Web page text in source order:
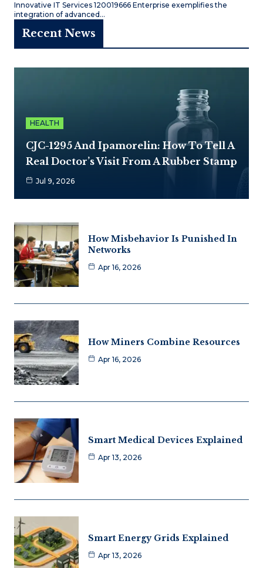
Innovative IT Services 120019666 Enterprise exemplifies the
integration of advanced…
Recent News
HEALTH
CJC-1295 And Ipamorelin: How To Tell A
Real Doctor’s Visit From A Rubber Stamp
Jul 9, 2026
How Misbehavior Is Punished In
Networks
Apr 16, 2026
How Miners Combine Resources
Apr 16, 2026
Smart Medical Devices Explained
Apr 13, 2026
Smart Energy Grids Explained
Apr 13, 2026